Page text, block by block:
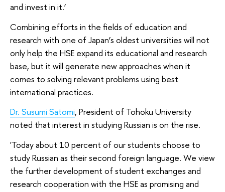
and invest in it.’
Combining efforts in the fields of education and
research with one of Japan’s oldest universities will not
only help the HSE expand its educational and research
base, but it will generate new approaches when it
comes to solving relevant problems using best
international practices.
Dr. Susumi Satomi, President of Tohoku University
noted that interest in studying Russian is on the rise.
'Today about 10 percent of our students choose to
study Russian as their second foreign language. We view
the further development of student exchanges and
research cooperation with the HSE as promising and